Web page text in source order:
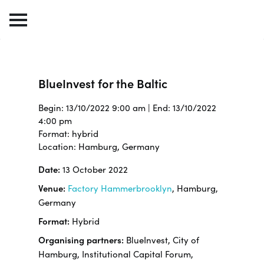
BlueInvest for the Baltic
Begin: 13/10/2022 9:00 am | End: 13/10/2022
4:00 pm
Format: hybrid
Location: Hamburg, Germany
Date: 13 October 2022
Venue: Factory Hammerbrooklyn, Hamburg,
Germany
Format: Hybrid
Organising partners: BlueInvest, City of
Hamburg, Institutional Capital Forum,